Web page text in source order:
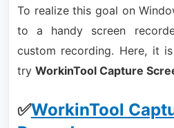
To realize this goal on
to a handy screen
custom recording. Here, it
try WorkinTool Capture
✅WorkinTool